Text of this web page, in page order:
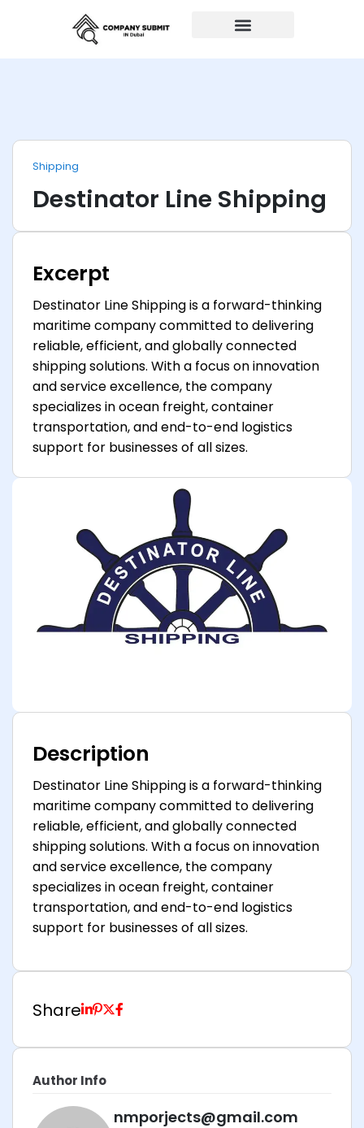
Shipping
Destinator Line Shipping
Excerpt
Destinator Line Shipping is a forward-thinking
maritime company committed to delivering
reliable, efficient, and globally connected
shipping solutions. With a focus on innovation
and service excellence, the company
specializes in ocean freight, container
transportation, and end-to-end logistics
support for businesses of all sizes.
Description
Destinator Line Shipping is a forward-thinking
maritime company committed to delivering
reliable, efficient, and globally connected
shipping solutions. With a focus on innovation
and service excellence, the company
specializes in ocean freight, container
transportation, and end-to-end logistics
support for businesses of all sizes.
Share
Author Info
nmporjects@gmail.com